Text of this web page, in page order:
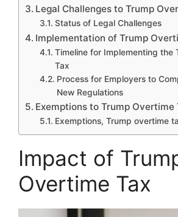
Legal Challenges to Trump
Status of Legal Challenges
Implementation of Trump
Timeline for Implementing the
Tax
Process for Employers to
New Regulations
Exemptions to Trump Overtime
Exemptions, Trump overtime
Impact of
Overtime Tax